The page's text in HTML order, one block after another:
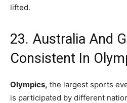
lifted.
23. Australia And
Consistent In
Olympics, the largest sports
is participated by different